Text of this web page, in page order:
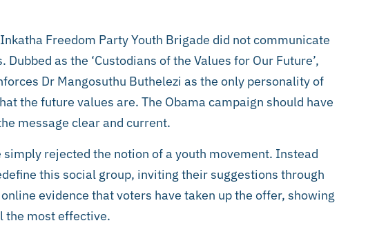
Freedom Party Youth Brigade did not communicate
as the ‘Custodians of the Values for Our Future’,
Dr Mangosuthu Buthelezi as the only personality of
the future values are. The Obama campaign should have
message clear and current.
rejected the notion of a youth movement. Instead
this social group, inviting their suggestions through
evidence that voters have taken up the offer, showing
the most effective.